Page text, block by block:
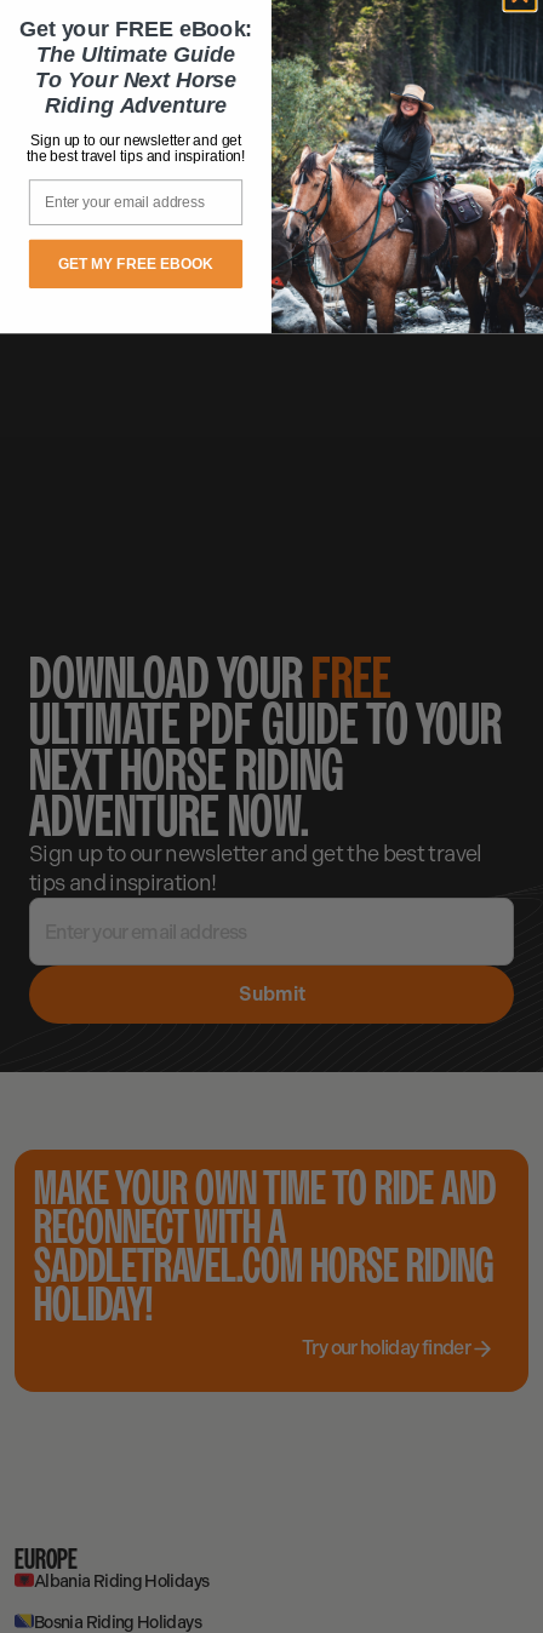
DOWNLOAD YOURFREE
ULTIMATE PDF GUIDE TO YOUR
NEXT HORSE RIDING
ADVENTURE NOW.
Sign up to our newsletter and get the best travel
tips and inspiration!
MAKE YOUR OWN TIME TO RIDE AND
RECONNECT WITH A
SADDLETRAVEL.COM HORSE RIDING
HOLIDAY!
Try our holiday finder
EUROPE
Albania Riding Holidays
Bosnia Riding Holidays
Get your FREE eBook:
The Ultimate Guide
To Your Next Horse
Riding Adventure
Sign up to our newsletter and get
the best travel tips and inspiration!
GET MY FREE EBOOK